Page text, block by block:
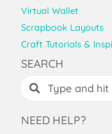
Virtual Wallet
Scrapbook Layouts
Craft Tutorials &
SEARCH
NEED HELP?